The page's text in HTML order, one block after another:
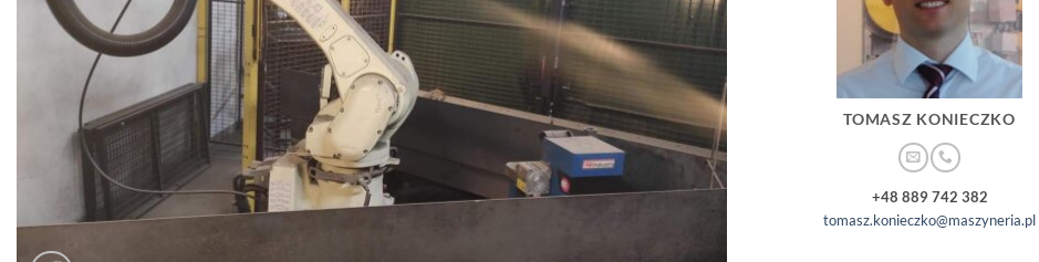
TOMASZ KONIECZKO
+48 889 742 382
tomasz.konieczko@maszyneria.pl